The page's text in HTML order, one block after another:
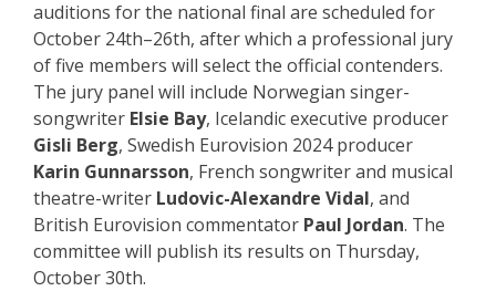
auditions for the national final are scheduled for
October 24th–26th, after which a professional jury
of five members will select the official contenders.
The jury panel will include Norwegian singer-
songwriter Elsie Bay, Icelandic executive producer
Gisli Berg, Swedish Eurovision 2024 producer
Karin Gunnarsson, French songwriter and musical
theatre-writer Ludovic-Alexandre Vidal, and
British Eurovision commentator Paul Jordan. The
committee will publish its results on Thursday,
October 30th.